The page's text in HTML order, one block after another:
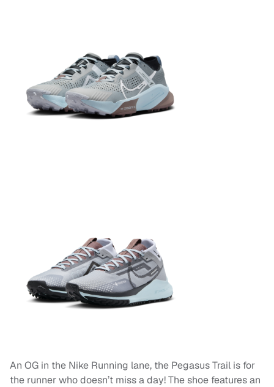
An OG in the Nike Running lane, the Pegasus Trail is for
the runner who doesn’t miss a day! The shoe features an